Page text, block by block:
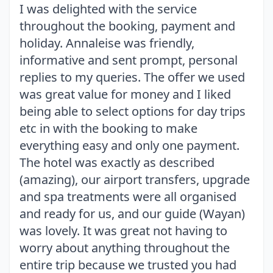
I was delighted with the service
throughout the booking, payment and
holiday. Annaleise was friendly,
informative and sent prompt, personal
replies to my queries. The offer we used
was great value for money and I liked
being able to select options for day trips
etc in with the booking to make
everything easy and only one payment.
The hotel was exactly as described
(amazing), our airport transfers, upgrade
and spa treatments were all organised
and ready for us, and our guide (Wayan)
was lovely. It was great not having to
worry about anything throughout the
entire trip because we trusted you had